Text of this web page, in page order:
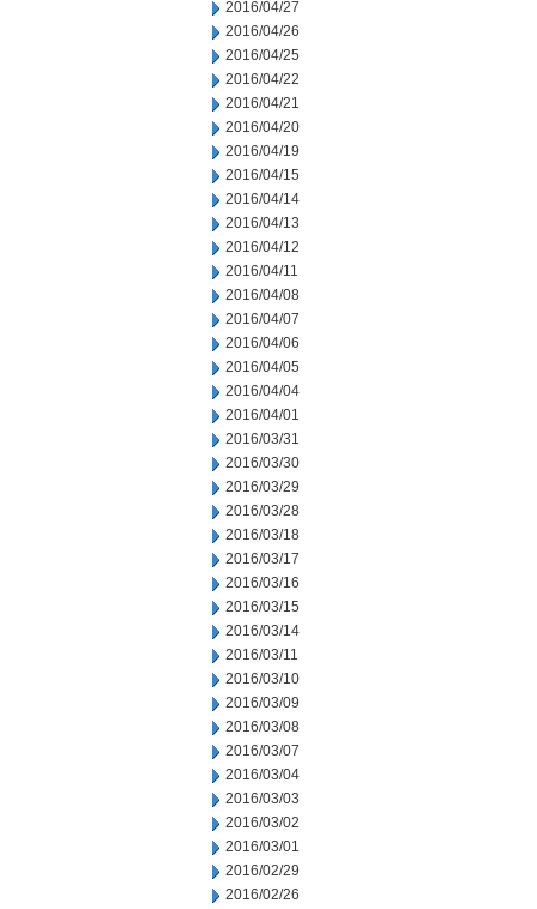
2016/04/27
2016/04/26
2016/04/25
2016/04/22
2016/04/21
2016/04/20
2016/04/19
2016/04/15
2016/04/14
2016/04/13
2016/04/12
2016/04/11
2016/04/08
2016/04/07
2016/04/06
2016/04/05
2016/04/04
2016/04/01
2016/03/31
2016/03/30
2016/03/29
2016/03/28
2016/03/18
2016/03/17
2016/03/16
2016/03/15
2016/03/14
2016/03/11
2016/03/10
2016/03/09
2016/03/08
2016/03/07
2016/03/04
2016/03/03
2016/03/02
2016/03/01
2016/02/29
2016/02/26